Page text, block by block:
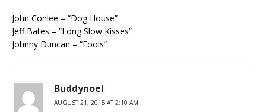
John Conlee – “Dog House”
Jeff Bates – “Long Slow Kisses”
Johnny Duncan – “Fools”
Buddynoel
AUGUST 21, 2015 AT 2:10 AM